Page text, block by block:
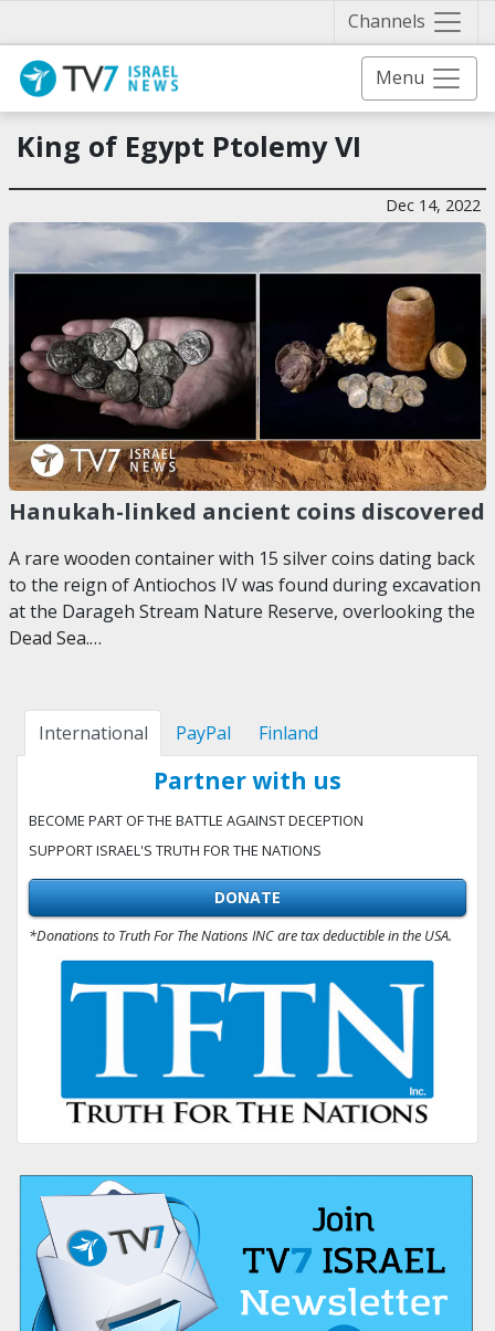
Channels
Menu
King of Egypt Ptolemy VI
Dec 14, 2022
Hanukah-linked ancient coins discovered
A rare wooden container with 15 silver coins dating back
to the reign of Antiochos IV was found during excavation
at the Darageh Stream Nature Reserve, overlooking the
Dead Sea.…
International PayPal Finland
Partner with us
BECOME PART OF THE BATTLE AGAINST DECEPTION
SUPPORT ISRAEL'S TRUTH FOR THE NATIONS
DONATE
*Donations to Truth For The Nations INC are tax deductible in the USA.